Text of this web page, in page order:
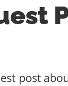
post